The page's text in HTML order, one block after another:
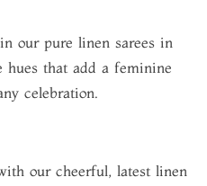
our pure linen sarees in
hues that add a feminine
celebration.
our cheerful, latest linen